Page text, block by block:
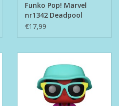
Funko Pop! Marvel
nr1342 Deadpool
Bowling
€17,99